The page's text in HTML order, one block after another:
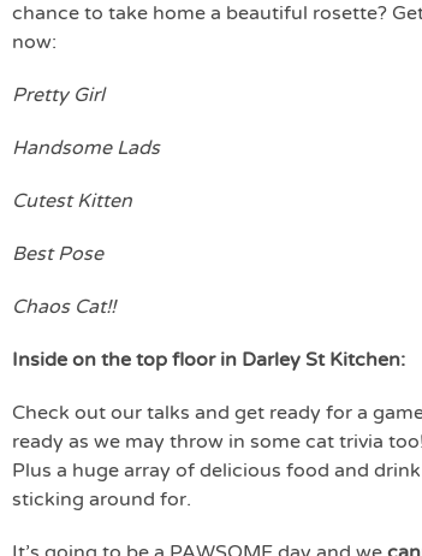
chance to take home a beautiful rosette?
now:
Pretty Girl
Handsome Lads
Cutest Kitten
Best Pose
Chaos Cat!!
Inside on the top floor in Darley St Kitchen:
Check out our talks and get ready for a
ready as we may throw in some cat trivia
Plus a huge array of delicious food and
sticking around for.